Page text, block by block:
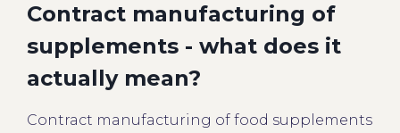
Contract manufacturing of
supplements - what does it
actually mean?
Contract manufacturing of food supplements